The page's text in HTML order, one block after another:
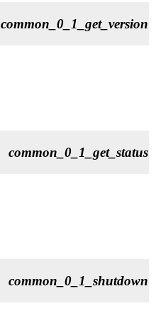
common_0_1_get_version
common_0_1_get_status
common_0_1_shutdown